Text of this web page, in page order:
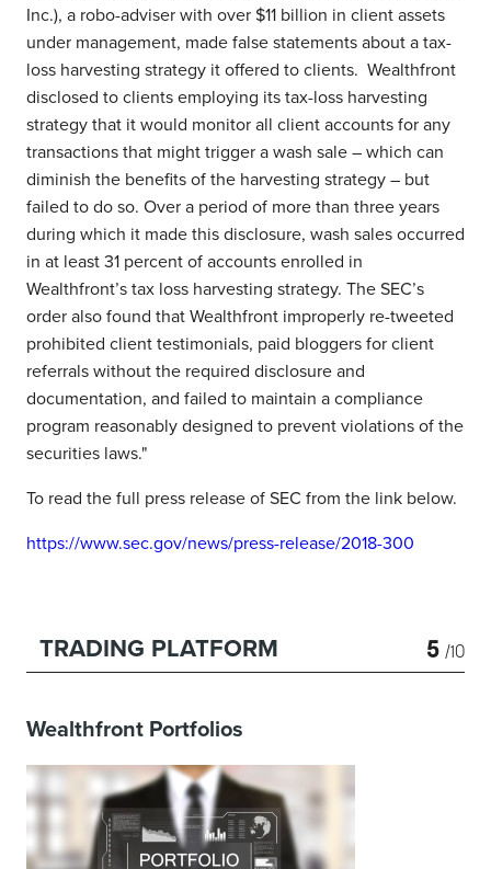
Inc.), a robo-adviser with over $11 billion in client assets
under management, made false statements about a tax-
loss harvesting strategy it offered to clients. Wealthfront
disclosed to clients employing its tax-loss harvesting
strategy that it would monitor all client accounts for any
transactions that might trigger a wash sale – which can
diminish the benefits of the harvesting strategy – but
failed to do so. Over a period of more than three years
during which it made this disclosure, wash sales occurred
in at least 31 percent of accounts enrolled in
Wealthfront’s tax loss harvesting strategy. The SEC’s
order also found that Wealthfront improperly re-tweeted
prohibited client testimonials, paid bloggers for client
referrals without the required disclosure and
documentation, and failed to maintain a compliance
program reasonably designed to prevent violations of the
securities laws."
To read the full press release of SEC from the link below.
https://www.sec.gov/news/press-release/2018-300
TRADING PLATFORM 5 /10
Wealthfront Portfolios